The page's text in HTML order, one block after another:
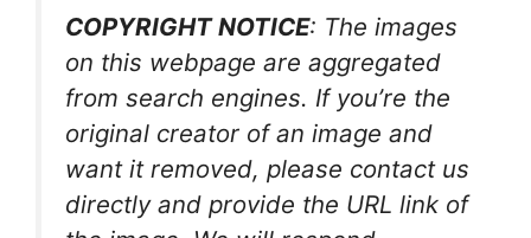
COPYRIGHT NOTICE: The images
on this webpage are aggregated
from search engines. If you’re the
original creator of an image and
want it removed, please contact us
directly and provide the URL link of